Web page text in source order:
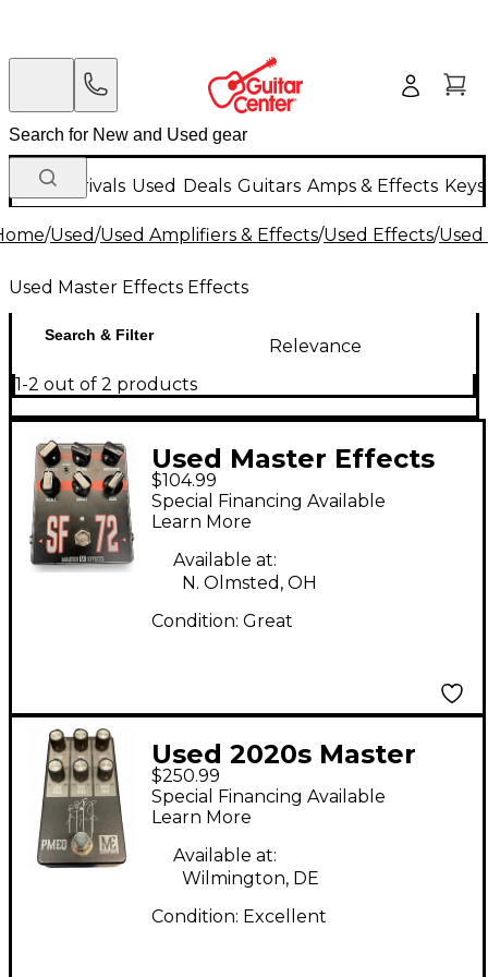
New Arrivals Used Deals Guitars Amps & Effects
/Used/Used Amplifiers & Effects/Used Effects/
Used Master Effects Effects
Search & Filter
Relevance
1-2 out of 2 products
Used Master Effects
SF 72 Effect Pedal
$104.99
Special Financing Available
Learn More
Available at:
N. Olmsted, OH
Condition: Great
Used 2020s Master
Effects PMEG Pedal
$250.99
Special Financing Available
Learn More
Available at:
Wilmington, DE
Condition: Excellent